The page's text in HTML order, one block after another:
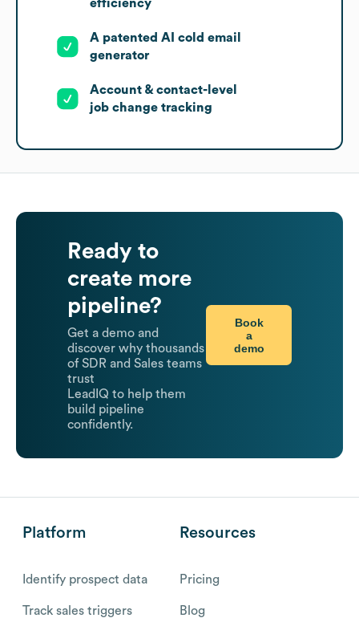
efficiency
A patented AI cold email
generator
Account & contact-level
job change tracking
Ready to
create more
pipeline?
Get a demo and
discover why thousands
of SDR and Sales teams
trust
LeadIQ to help them
build pipeline
confidently.
Book
a
demo
Platform
Identify prospect data
Track sales triggers
Resources
Pricing
Blog